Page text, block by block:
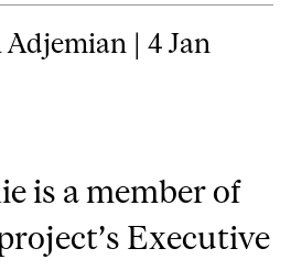
| 4 Jan
is a member of
Executive